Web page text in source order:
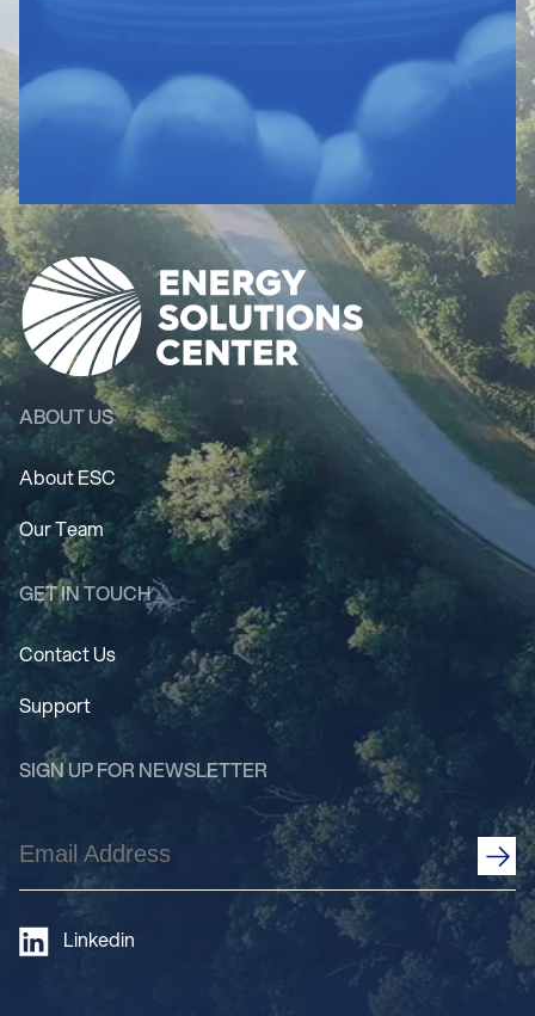
ABOUT US
About ESC
Our Team
GET IN TOUCH
Contact Us
Support
SIGN UP FOR NEWSLETTER
Email
Address
Linkedin